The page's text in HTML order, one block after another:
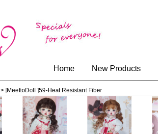
Home New Products
> [MeettoDoll ]59-Heat Resistant Fiber